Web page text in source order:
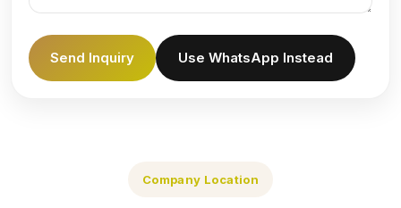
Send Inquiry Use WhatsApp Instead
Company Location